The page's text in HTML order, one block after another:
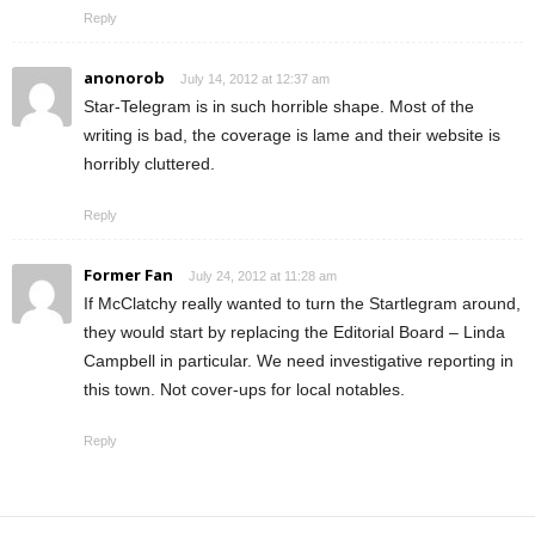
Reply
anonorob July 14, 2012 at 12:37 am
Star-Telegram is in such horrible shape. Most of the
writing is bad, the coverage is lame and their website is
horribly cluttered.
Reply
Former Fan July 24, 2012 at 11:28 am
If McClatchy really wanted to turn the Startlegram around,
they would start by replacing the Editorial Board – Linda
Campbell in particular. We need investigative reporting in
this town. Not cover-ups for local notables.
Reply